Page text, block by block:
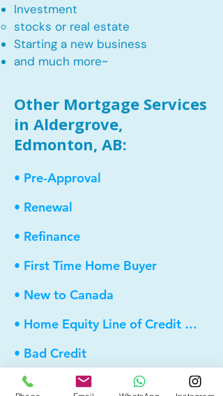
​Investment
stocks or real estate​
Starting a new business
and much more~​​
Other Mortgage Services
in Aldergrove,
Edmonton, AB:
• Pre-Approval
• Renewal
• Refinance
• First Time Home Buyer
• New to Canada
• Home Equity Line of Credit (HELOC)
• Bad Credit
• Debt Consolidation